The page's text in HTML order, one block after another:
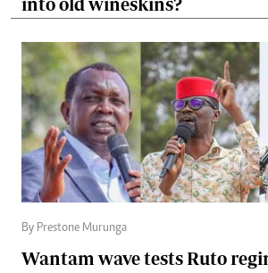
By Prestone Murunga
Wantam wave tests Ruto